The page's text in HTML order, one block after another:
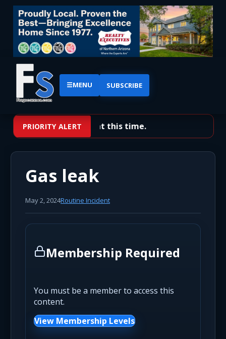
☰MENU SUBSCRIBE
PRIORITY ALERT
No priority alerts at this time.
Gas leak
May 2, 2024Routine Incident
Membership Required
You must be a member to access this
content.
View Membership Levels